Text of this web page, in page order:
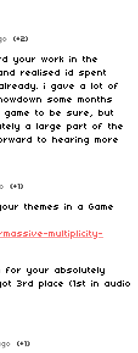
(+2)
your work in the
realised id spent
i gave a lot of
some months
to be sure, but
a large part of the
to hearing more
(+1)
themes in a Game
multiplicity-
for your absolutely
3rd place (1st in audio
(+1)